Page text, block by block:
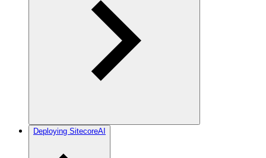
Deploying SitecoreAI